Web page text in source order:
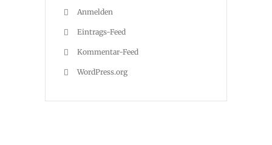
Anmelden
Eintrags-Feed
Kommentar-Feed
WordPress.org